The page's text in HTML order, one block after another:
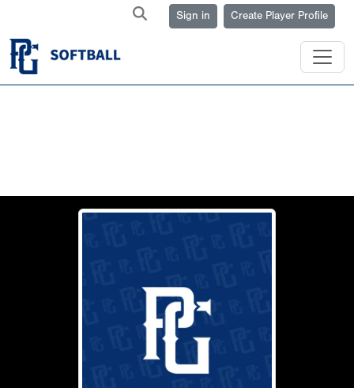
Sign in Create Player Profile